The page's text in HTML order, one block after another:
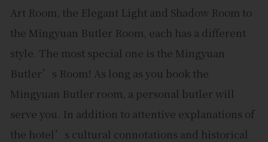
Art Room, the Elegant Light and Shadow Room to
the Mingyuan Butler Room, each has a different
style. The most special one is the Mingyuan
Butler’s Room! As long as you book the
Mingyuan Butler room, a personal butler will
serve you. In addition to attentive explanations of
the hotel’s cultural connotations and historical